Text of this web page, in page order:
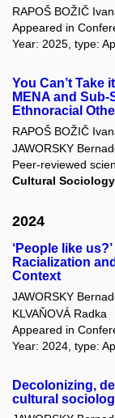
RAPOŠ BOŽIČ
Appeared in
Year: 2025, type:
You Can’t Take
MENA and
Ethnoracial
RAPOŠ BOŽIČ
JAWORSKY
Peer-reviewed
Cultural Sociology
2024
‘People like
Racialization
Context
JAWORSKY
KLVAŇOVÁ Radka
Appeared in
Year: 2024, type:
Decolonizing,
cultural